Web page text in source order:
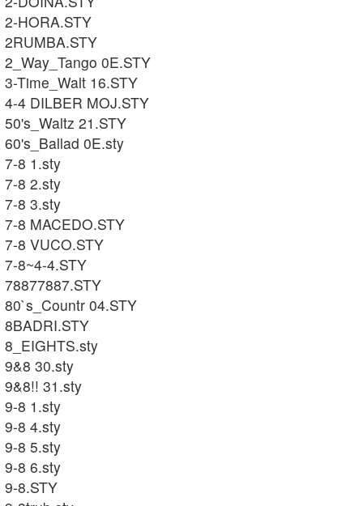
2-HORA.STY
2RUMBA.STY
2_Way_Tango 0E.STY
3-Time_Walt 16.STY
4-4 DILBER MOJ.STY
50's_Waltz 21.STY
60's_Ballad 0E.sty
7-8 1.sty
7-8 2.sty
7-8 3.sty
7-8 MACEDO.STY
7-8 VUCO.STY
7-8~4-4.STY
78877887.STY
80`s_Countr 04.STY
8BADRI.STY
8_EIGHTS.sty
9&8 30.sty
9&8!! 31.sty
9-8 1.sty
9-8 4.sty
9-8 5.sty
9-8 6.sty
9-8.STY